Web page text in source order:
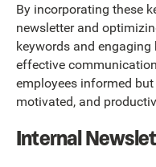
By incorporating these
newsletter and
keywords and
effective
employees informed
motivated, and
Internal